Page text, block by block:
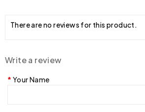
There are no reviews for this product.
Write a review
Your Name